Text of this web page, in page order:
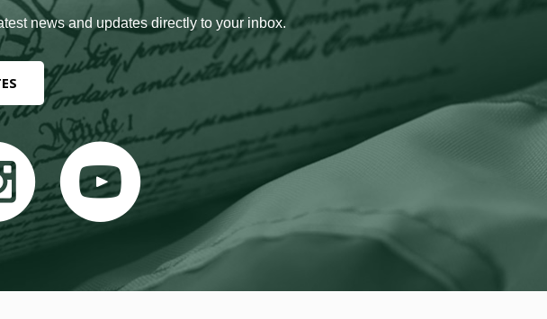
news and updates directly to your inbox.